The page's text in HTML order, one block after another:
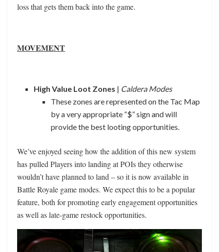
loss that gets them back into the game.
MOVEMENT
High Value Loot Zones | Caldera Modes
These zones are represented on the Tac Map
by a very appropriate “$” sign and will
provide the best looting opportunities.
We’ve enjoyed seeing how the addition of this new system
has pulled Players into landing at POIs they otherwise
wouldn’t have planned to land – so it is now available in
Battle Royale game modes. We expect this to be a popular
feature, both for promoting early engagement opportunities
as well as late-game restock opportunities.